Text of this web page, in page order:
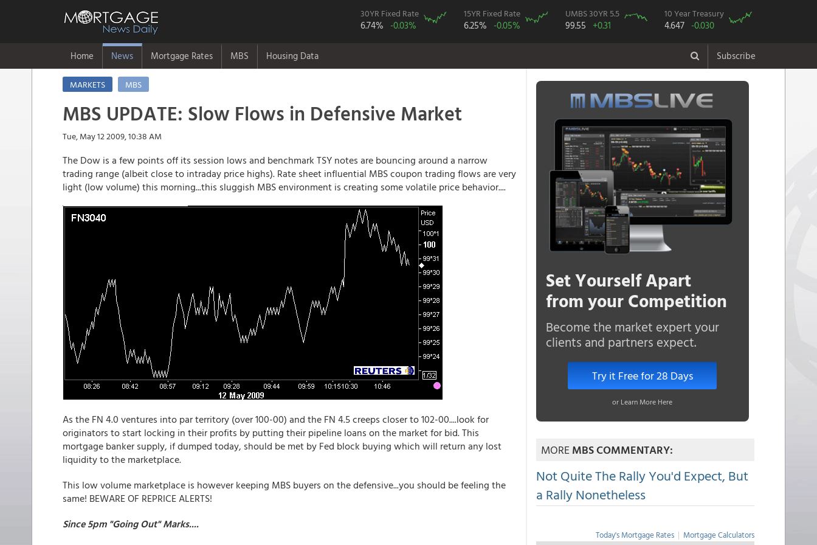
30YR Fixed Rate
6.74% -0.03%
15YR Fixed Rate
6.25% -0.05%
UMBS 30YR 5.5
99.55 +0.31
10 Year Treasury
4.647 -0.030
Home News Mortgage Rates MBS Housing Data Subscribe
MARKETS MBS
MBS UPDATE: Slow Flows in Defensive Market
Tue, May 12 2009, 10:38 AM
The Dow is a few points off its session lows and benchmark TSY notes are bouncing around a narrow
trading range (albeit close to intraday price highs). Rate sheet influential MBS coupon trading flows are very
light (low volume) this morning...this sluggish MBS environment is creating some volatile price behavior....
As the FN 4.0 ventures into par territory (over 100-00) and the FN 4.5 creeps closer to 102-00....look for
originators to start locking in their profits by putting their pipeline loans on the market for bid. This
mortgage banker supply, if dumped today, should be met by Fed block buying which will return any lost
liquidity to the marketplace.
This low volume marketplace is however keeping MBS buyers on the defensive...you should be feeling the
same! BEWARE OF REPRICE ALERTS!
Since 5pm "Going Out" Marks....
Set Yourself Apart
from your Competition
Become the market expert your
clients and partners expect.
Try it Free for 28 Days
or Learn More Here
MOREMBS COMMENTARY:
Not Quite The Rally You'd Expect, But
a Rally Nonetheless
Today's Mortgage Rates | Mortgage Calculators